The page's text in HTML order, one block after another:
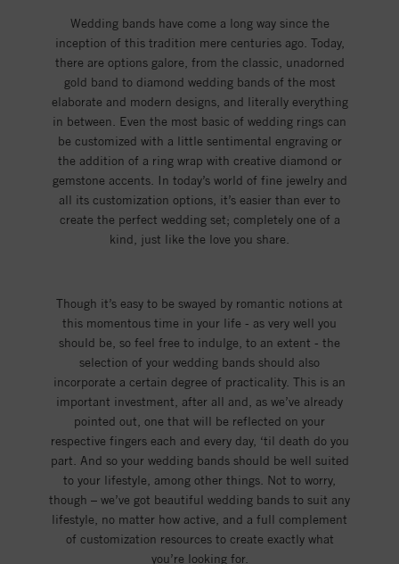
Wedding bands have come a long way since the
inception of this tradition mere centuries ago. Today,
there are options galore, from the classic, unadorned
gold band to diamond wedding bands of the most
elaborate and modern designs, and literally everything
in between. Even the most basic of wedding rings can
be customized with a little sentimental engraving or
the addition of a ring wrap with creative diamond or
gemstone accents. In today’s world of fine jewelry and
all its customization options, it’s easier than ever to
create the perfect wedding set; completely one of a
kind, just like the love you share.
Though it’s easy to be swayed by romantic notions at
this momentous time in your life - as very well you
should be, so feel free to indulge, to an extent - the
selection of your wedding bands should also
incorporate a certain degree of practicality. This is an
important investment, after all and, as we’ve already
pointed out, one that will be reflected on your
respective fingers each and every day, ‘til death do you
part. And so your wedding bands should be well suited
to your lifestyle, among other things. Not to worry,
though – we’ve got beautiful wedding bands to suit any
lifestyle, no matter how active, and a full complement
of customization resources to create exactly what
you’re looking for.